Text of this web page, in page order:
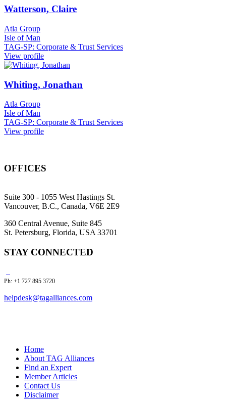
Watterson, Claire
Atla Group
Isle of Man
TAG-SP: Corporate & Trust Services
View profile
Whiting, Jonathan
Atla Group
Isle of Man
TAG-SP: Corporate & Trust Services
View profile
OFFICES
Suite 300 - 1055 West Hastings St.
Vancouver, B.C., Canada, V6E 2E9
360 Central Avenue, Suite 845
St. Petersburg, Florida, USA 33701
STAY CONNECTED
Ph: +1 727 895 3720
helpdesk@tagalliances.com
Home
About TAG Alliances
Find an Expert
Member Articles
Contact Us
Disclaimer